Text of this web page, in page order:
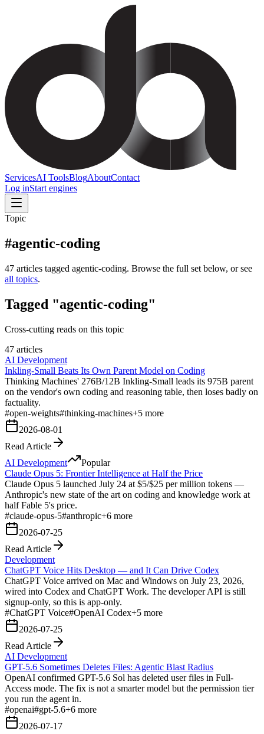
ServicesAI ToolsBlogAboutContact
Log inStart engines
Topic
#agentic-coding
47 articles tagged agentic-coding. Browse the full set below, or see
all topics.
Tagged "agentic-coding"
Cross-cutting reads on this topic
47 articles
AI Development
Inkling-Small Beats Its Own Parent Model on Coding
Thinking Machines' 276B/12B Inkling-Small leads its 975B parent
on the vendor's own coding and reasoning table, then loses badly on
factuality.
#open-weights#thinking-machines+5 more
2026-08-01
Read Article
AI Development
Popular
Claude Opus 5: Frontier Intelligence at Half the Price
Claude Opus 5 launched July 24 at $5/$25 per million tokens —
Anthropic's new state of the art on coding and knowledge work at
half Fable 5's price.
#claude-opus-5#anthropic+6 more
2026-07-25
Read Article
Development
ChatGPT Voice Hits Desktop — and It Can Drive Codex
ChatGPT Voice arrived on Mac and Windows on July 23, 2026,
wired into Codex and ChatGPT Work. The developer API is still
signup-only, so this is app-only.
#ChatGPT Voice#OpenAI Codex+5 more
2026-07-25
Read Article
AI Development
GPT-5.6 Sometimes Deletes Files: Agentic Blast Radius
OpenAI confirmed GPT-5.6 Sol has deleted user files in Full-
Access mode. The fix is not a smarter model but the permission tier
you run the agent in.
#openai#gpt-5.6+6 more
2026-07-17